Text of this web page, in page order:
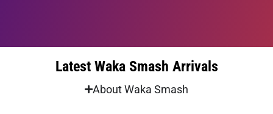
Latest Waka Smash Arrivals
About Waka Smash